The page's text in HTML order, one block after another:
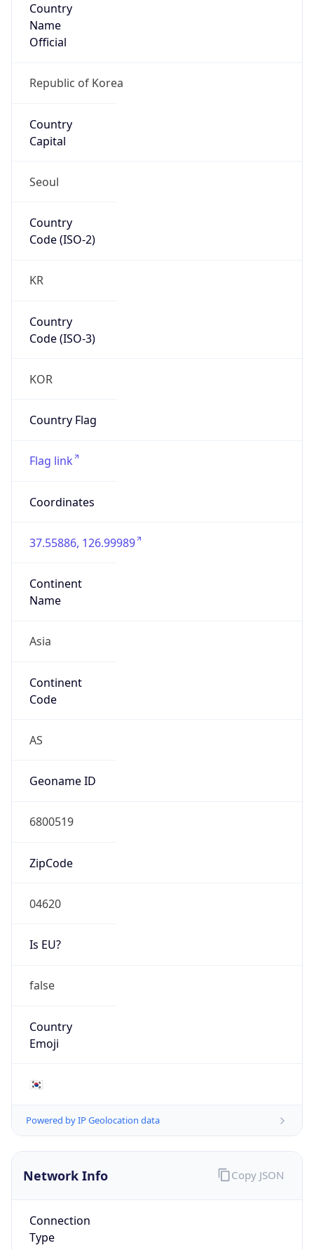
Country
Name
Official
Republic of Korea
Country
Capital
Seoul
Country
Code (ISO-2)
KR
Country
Code (ISO-3)
KOR
Country Flag
Flag link
Coordinates
37.55886, 126.99989
Continent
Name
Asia
Continent
Code
AS
Geoname ID
6800519
ZipCode
04620
Is EU?
false
Country
Emoji
🇰🇷
Powered by IP Geolocation data
Network Info
Connection
Type
Copy JSON